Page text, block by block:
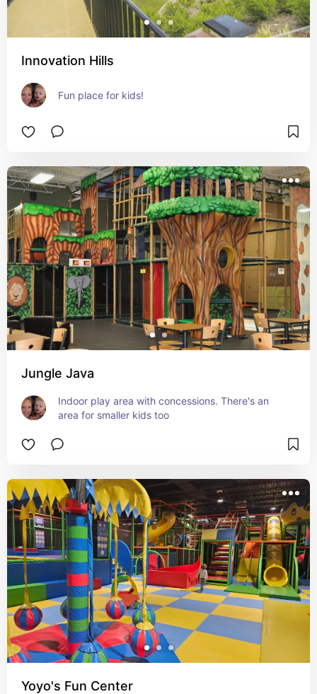
Innovation Hills
Fun place for kids!
Jungle Java
Indoor play area with concessions. There's an
area for smaller kids too
Yoyo's Fun Center